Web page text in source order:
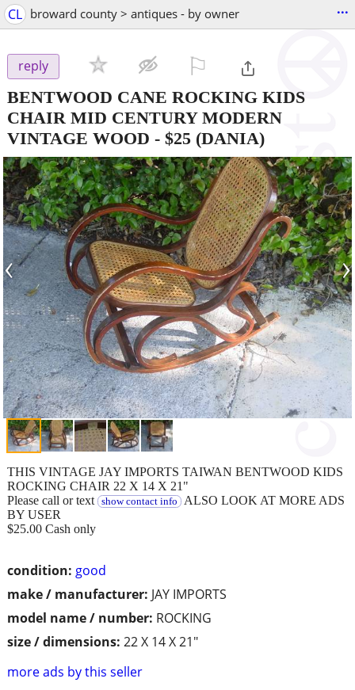
CL broward county > antiques - by owner ...
reply
BENTWOOD CANE ROCKING KIDS
CHAIR MID CENTURY MODERN
VINTAGE WOOD - $25 (DANIA)
‹ ›
condition: good
make / manufacturer: JAY IMPORTS
model name / number: ROCKING
size / dimensions: 22 X 14 X 21"
more ads by this seller
THIS VINTAGE JAY IMPORTS TAIWAN BENTWOOD KIDS
ROCKING CHAIR 22 X 14 X 21"
Please call or text
show contact info ALSO LOOK AT MORE ADS
BY USER
$25.00 Cash only